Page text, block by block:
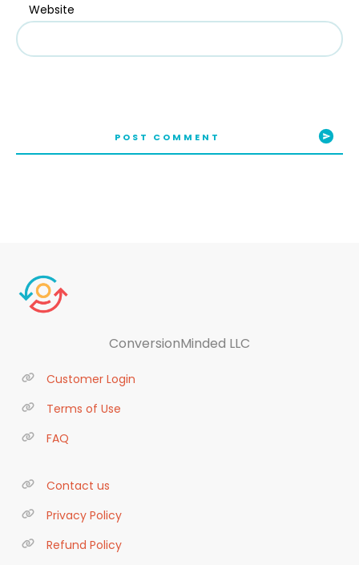
Website
POST COMMENT
ConversionMinded LLC
Customer Login
Terms of Use
FAQ
Contact us
Privacy Policy
Refund Policy